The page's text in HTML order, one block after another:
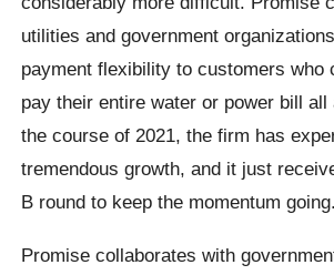
utilities and government
payment flexibility to customers who
pay their entire water or power bill
the course of 2021, the firm has
tremendous growth, and it just
B round to keep the momentum going.
Promise collaborates with